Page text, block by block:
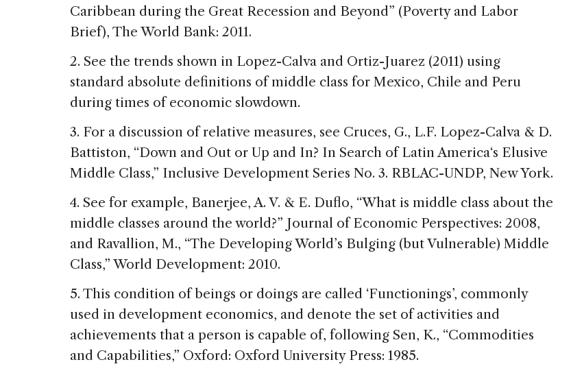
Caribbean during the Great Recession and Beyond” (Poverty and Labor
Brief), The World Bank: 2011.
2. See the trends shown in Lopez-Calva and Ortiz-Juarez (2011) using
standard absolute definitions of middle class for Mexico, Chile and Peru
during times of economic slowdown.
3. For a discussion of relative measures, see Cruces, G., L.F. Lopez-Calva & D.
Battiston, “Down and Out or Up and In? In Search of Latin America‘s Elusive
Middle Class,” Inclusive Development Series No. 3. RBLAC-UNDP, New York.
4. See for example, Banerjee, A. V. & E. Duflo, “What is middle class about the
middle classes around the world?” Journal of Economic Perspectives: 2008,
and Ravallion, M., “The Developing World’s Bulging (but Vulnerable) Middle
Class,” World Development: 2010.
5. This condition of beings or doings are called ‘Functionings’, commonly
used in development economics, and denote the set of activities and
achievements that a person is capable of, following Sen, K., “Commodities
and Capabilities,” Oxford: Oxford University Press: 1985.